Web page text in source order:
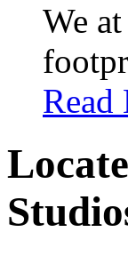
We
Read